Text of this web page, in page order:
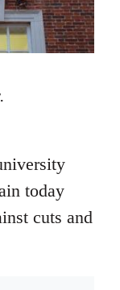
today
cuts and